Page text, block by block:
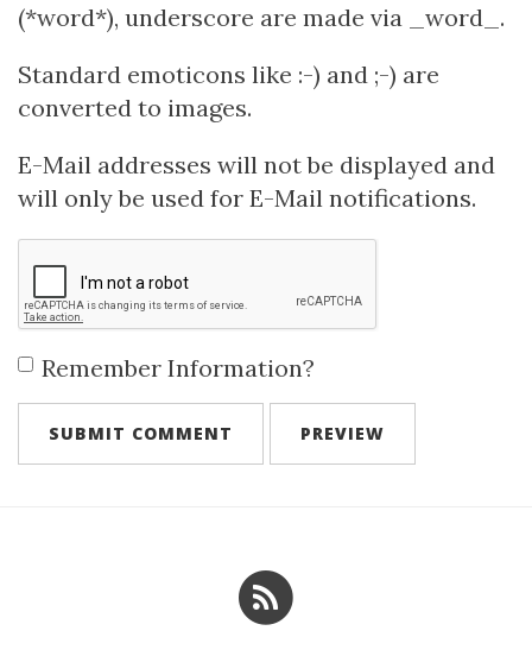
(*word*), underscore are made via _word_.
Standard emoticons like :-) and ;-) are
converted to images.
E-Mail addresses will not be displayed and
will only be used for E-Mail notifications.
Remember Information?